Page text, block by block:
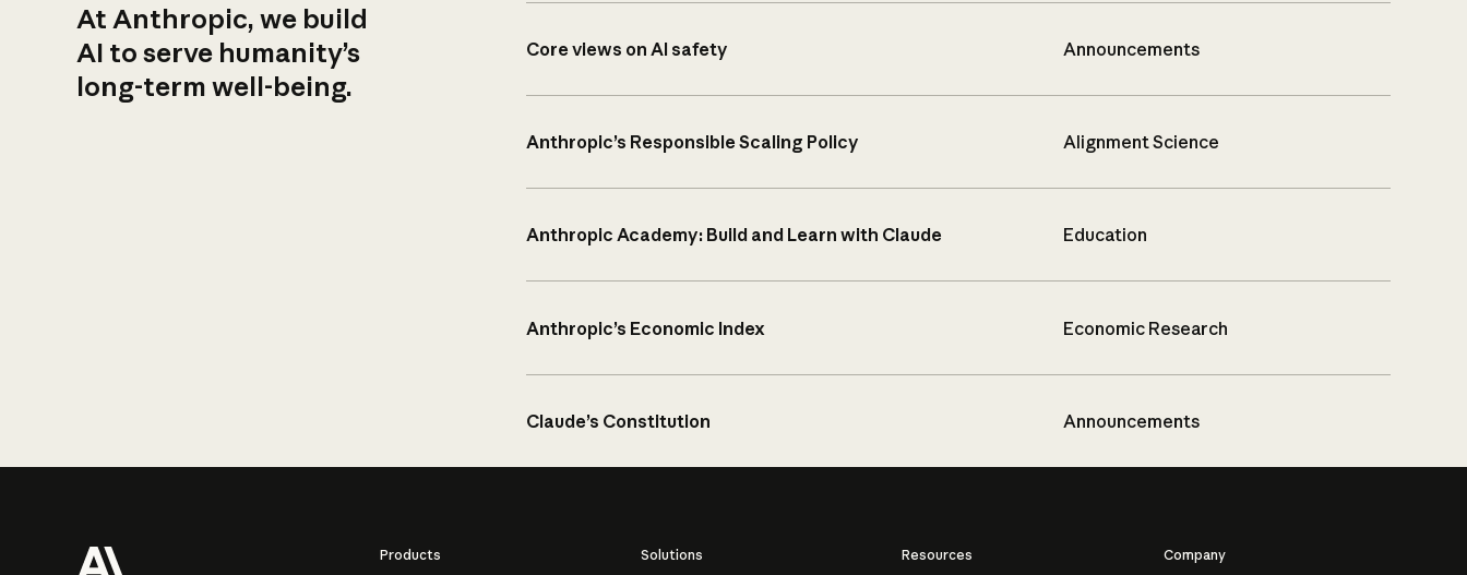
At Anthropic, we build
AI to serve humanity’s
long-term well-being.
Core views on AI safety Announcements
Anthropic’s Responsible Scaling Policy Alignment Science
Anthropic Academy: Build and Learn with Claude Education
Anthropic’s Economic Index Economic Research
Claude’s Constitution Announcements
Products
Solutions
Resources
Company